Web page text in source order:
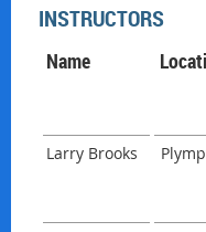
INSTRUCTORS
Name
Larry Brooks